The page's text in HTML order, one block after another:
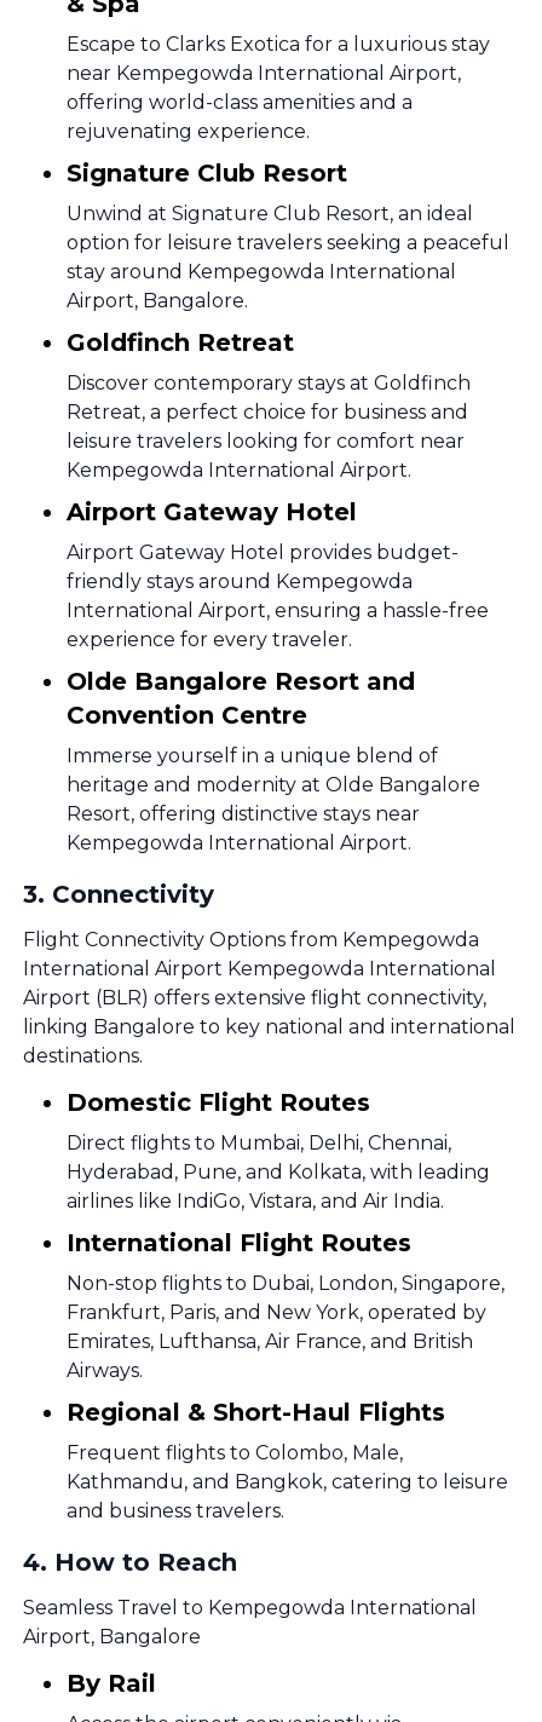
Escape to Clarks Exotica for a luxurious stay
near Kempegowda International Airport,
offering world-class amenities and a
rejuvenating experience.
Signature Club Resort
Unwind at Signature Club Resort, an ideal
option for leisure travelers seeking a peaceful
stay around Kempegowda International
Airport, Bangalore.
Goldfinch Retreat
Discover contemporary stays at Goldfinch
Retreat, a perfect choice for business and
leisure travelers looking for comfort near
Kempegowda International Airport.
Airport Gateway Hotel
Airport Gateway Hotel provides budget-
friendly stays around Kempegowda
International Airport, ensuring a hassle-free
experience for every traveler.
Olde Bangalore Resort and
Convention Centre
Immerse yourself in a unique blend of
heritage and modernity at Olde Bangalore
Resort, offering distinctive stays near
Kempegowda International Airport.
3. Connectivity
Flight Connectivity Options from Kempegowda
International Airport Kempegowda International
Airport (BLR) offers extensive flight connectivity,
linking Bangalore to key national and international
destinations.
Domestic Flight Routes
Direct flights to Mumbai, Delhi, Chennai,
Hyderabad, Pune, and Kolkata, with leading
airlines like IndiGo, Vistara, and Air India.
International Flight Routes
Non-stop flights to Dubai, London, Singapore,
Frankfurt, Paris, and New York, operated by
Emirates, Lufthansa, Air France, and British
Airways.
Regional & Short-Haul Flights
Frequent flights to Colombo, Male,
Kathmandu, and Bangkok, catering to leisure
and business travelers.
4. How to Reach
Seamless Travel to Kempegowda International
Airport, Bangalore
By Rail